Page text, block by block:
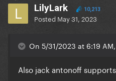
LilyLark 10,213
Posted May 31, 2023
On 5/31/2023 at 6:19
Also jack antonoff